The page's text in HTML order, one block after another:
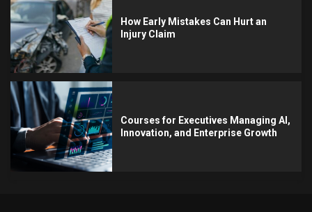
How Early Mistakes Can Hurt an
Injury Claim
Courses for Executives Managing AI,
Innovation, and Enterprise Growth